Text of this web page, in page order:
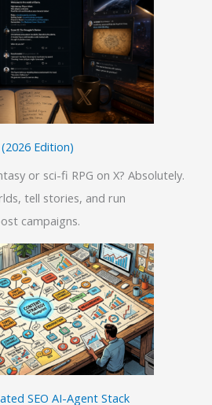
Edition)
or sci-fi RPG on X? Absolutely.
tell stories, and run
campaigns.
SEO AI-Agent Stack